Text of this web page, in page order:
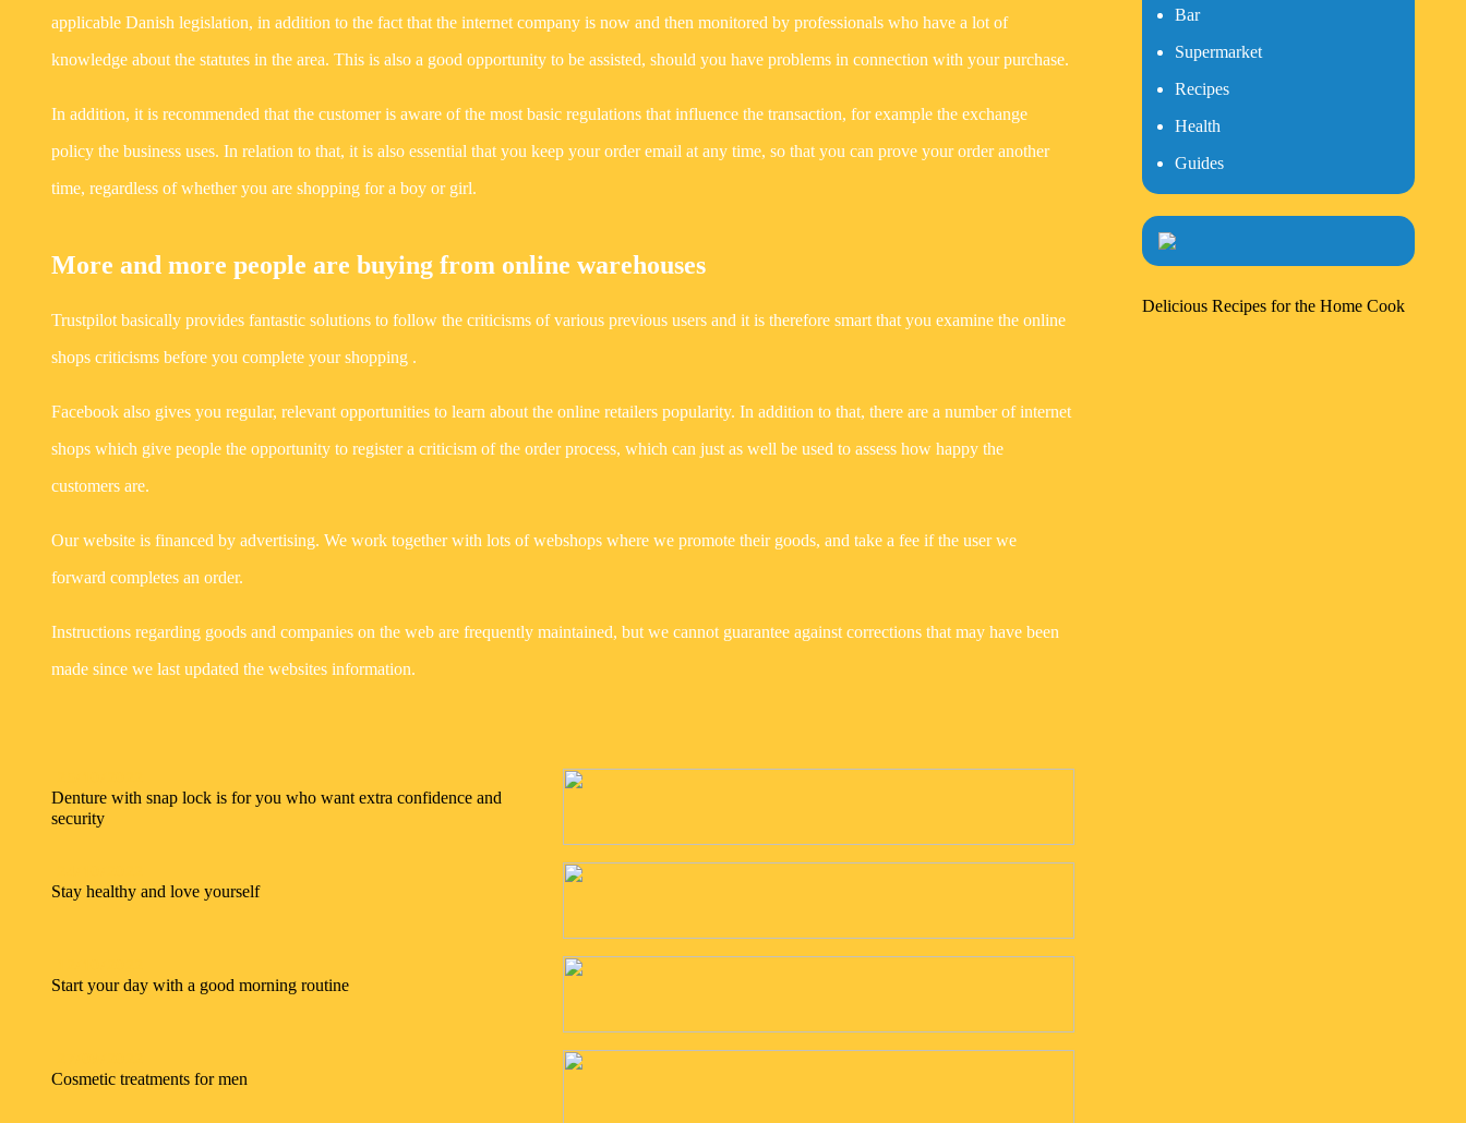
applicable Danish legislation, in addition to the fact that the internet company is now and then monitored by professionals who have a lot of
knowledge about the statutes in the area. This is also a good opportunity to be assisted, should you have problems in connection with your purchase.
In addition, it is recommended that the customer is aware of the most basic regulations that influence the transaction, for example the exchange
policy the business uses. In relation to that, it is also essential that you keep your order email at any time, so that you can prove your order another
time, regardless of whether you are shopping for a boy or girl.
More and more people are buying from online warehouses
Trustpilot basically provides fantastic solutions to follow the criticisms of various previous users and it is therefore smart that you examine the online
shops criticisms before you complete your shopping .
Facebook also gives you regular, relevant opportunities to learn about the online retailers popularity. In addition to that, there are a number of internet
shops which give people the opportunity to register a criticism of the order process, which can just as well be used to assess how happy the
customers are.
Our website is financed by advertising. We work together with lots of webshops where we promote their goods, and take a fee if the user we
forward completes an order.
Instructions regarding goods and companies on the web are frequently maintained, but we cannot guarantee against corrections that may have been
made since we last updated the websites information.
Denture with snap lock is for you who want extra confidence and
security
Stay healthy and love yourself
Start your day with a good morning routine
Cosmetic treatments for men
Bar
Supermarket
Recipes
Health
Guides
Delicious Recipes for the Home Cook